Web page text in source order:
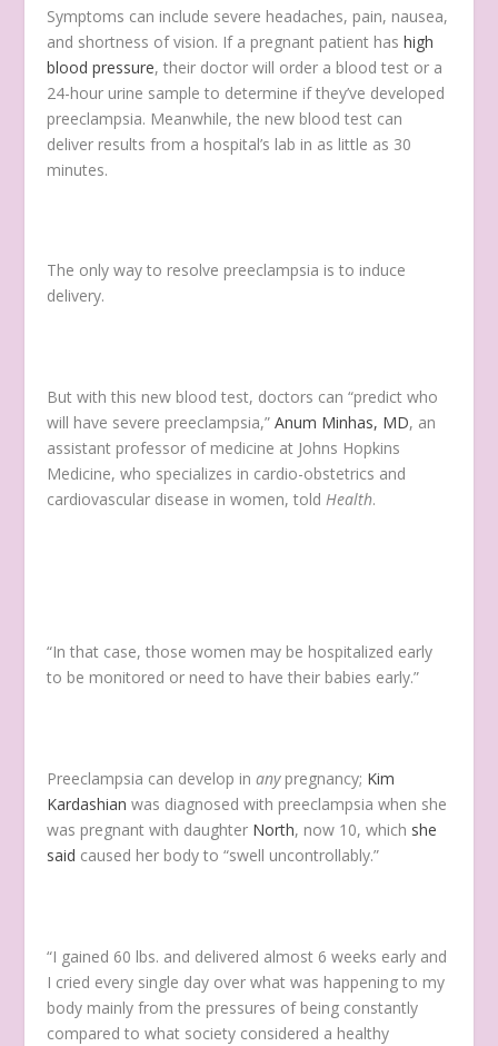
Symptoms can include severe headaches, pain, nausea,
and shortness of vision. If a pregnant patient hashigh
blood pressure, their doctor will order a blood test or a
24-hour urine sample to determine if they’ve developed
preeclampsia. Meanwhile, the new blood test can
deliver results from a hospital’s lab in as little as 30
minutes.
The only way to resolve preeclampsia is to induce
delivery.
But with this new blood test, doctors can “predict who
will have severe preeclampsia,”Anum Minhas, MD, an
assistant professor of medicine at Johns Hopkins
Medicine, who specializes in cardio-obstetrics and
cardiovascular disease in women, toldHealth.
“In that case, those women may be hospitalized early
to be monitored or need to have their babies early.”
Preeclampsia can develop inany pregnancy; Kim
Kardashian was diagnosed with preeclampsia when she
was pregnant with daughter North, now 10, which she
said caused her body to “swell uncontrollably.”
“I gained 60 lbs. and delivered almost 6 weeks early and
I cried every single day over what was happening to my
body mainly from the pressures of being constantly
compared to what society considered a healthy